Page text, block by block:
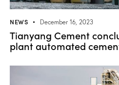
NEWS December 16, 2023
Tianyang Cement
plant automated